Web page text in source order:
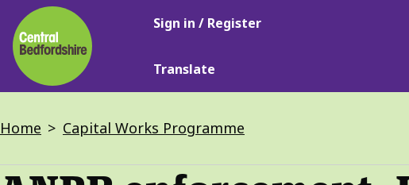
Skip
to
main
content
Main
Sign in / Register
Translate
Breadcrumbs
Home Capital Works Programme